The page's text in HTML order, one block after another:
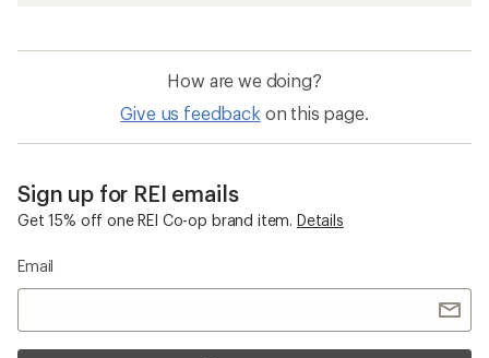
How are we doing?
Give us feedback on this page.
Sign up for REI emails
Get 15% off one REI Co-op brand item. Details
Email